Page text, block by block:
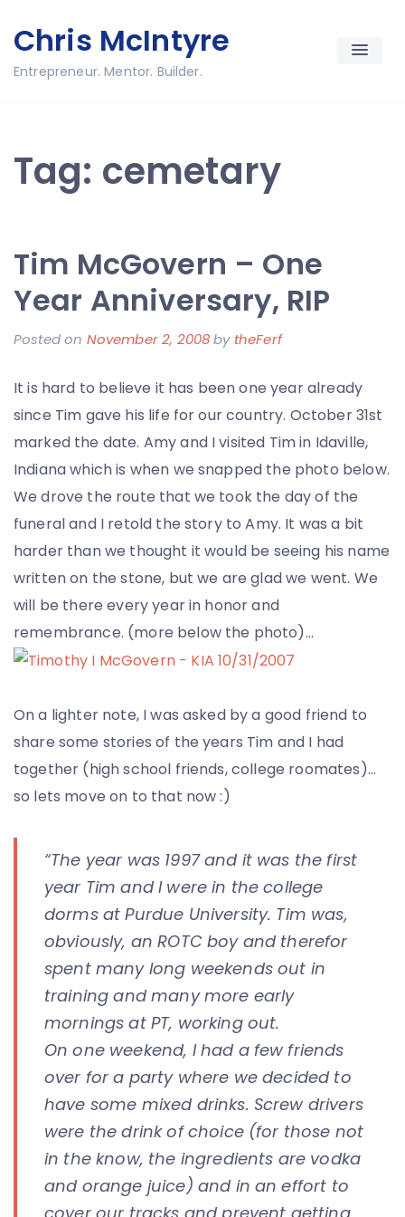
to
content
Chris McIntyre
Entrepreneur. Mentor. Builder.
Tag: cemetary
Tim McGovern – One
Year Anniversary, RIP
Posted on November 2, 2008by theFerf
It is hard to believe it has been one year already
since Tim gave his life for our country. October 31st
marked the date. Amy and I visited Tim in Idaville,
Indiana which is when we snapped the photo below.
We drove the route that we took the day of the
funeral and I retold the story to Amy. It was a bit
harder than we thought it would be seeing his name
written on the stone, but we are glad we went. We
will be there every year in honor and
remembrance. (more below the photo)…
On a lighter note, I was asked by a good friend to
share some stories of the years Tim and I had
together (high school friends, college roomates)…
so lets move on to that now :)
“The year was 1997 and it was the first
year Tim and I were in the college
dorms at Purdue University. Tim was,
obviously, an ROTC boy and therefor
spent many long weekends out in
training and many more early
mornings at PT, working out.
On one weekend, I had a few friends
over for a party where we decided to
have some mixed drinks. Screw drivers
were the drink of choice (for those not
in the know, the ingredients are vodka
and orange juice) and in an effort to